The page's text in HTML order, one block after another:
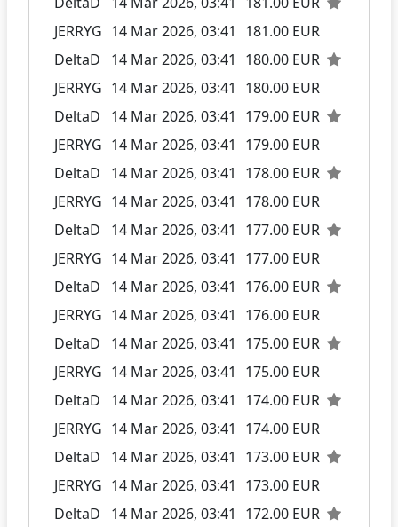
JERRYG 14 Mar 2026, 03:41
181.00 EUR
DeltaD
14 Mar 2026, 03:41
180.00 EUR
JERRYG 14 Mar 2026, 03:41
180.00 EUR
DeltaD
14 Mar 2026, 03:41
179.00 EUR
JERRYG 14 Mar 2026, 03:41
179.00 EUR
DeltaD
14 Mar 2026, 03:41
178.00 EUR
JERRYG 14 Mar 2026, 03:41
178.00 EUR
DeltaD
14 Mar 2026, 03:41
177.00 EUR
JERRYG 14 Mar 2026, 03:41
177.00 EUR
DeltaD
14 Mar 2026, 03:41
176.00 EUR
JERRYG 14 Mar 2026, 03:41
176.00 EUR
DeltaD
14 Mar 2026, 03:41
175.00 EUR
JERRYG 14 Mar 2026, 03:41
175.00 EUR
DeltaD
14 Mar 2026, 03:41
174.00 EUR
JERRYG 14 Mar 2026, 03:41
174.00 EUR
DeltaD
14 Mar 2026, 03:41
173.00 EUR
JERRYG 14 Mar 2026, 03:41
173.00 EUR
DeltaD
14 Mar 2026, 03:41
172.00 EUR